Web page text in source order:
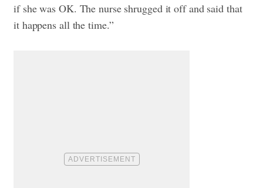
if she was OK. The nurse shrugged it off and said that
it happens all the time.”